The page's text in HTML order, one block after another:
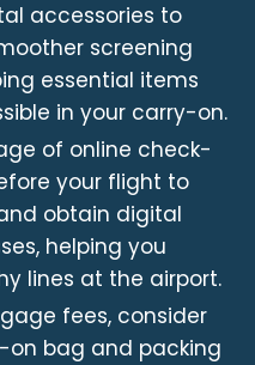
accessories to
screening
essential items
in your carry-on.
of online check-
your flight to
obtain digital
helping you
lines at the airport.
fees, consider
on bag and packing